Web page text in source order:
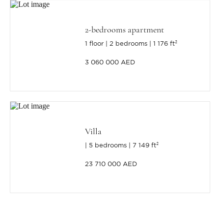
2-bedrooms apartment
1 floor 2 bedrooms 1 176 ft²
3 060 000 AED
Villa
5 bedrooms 7 149 ft²
23 710 000 AED